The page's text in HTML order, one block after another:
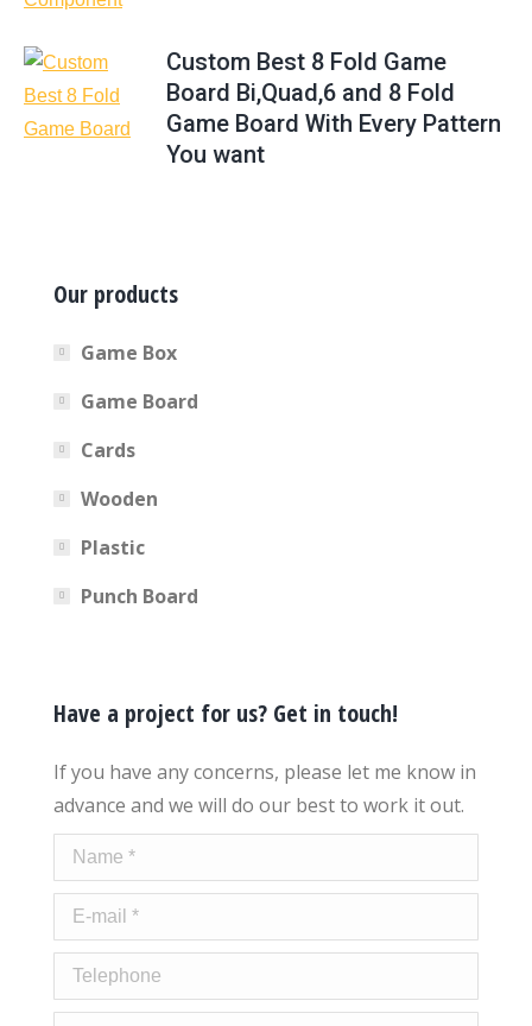
Custom Best 8 Fold Game
Board Bi,Quad,6 and 8 Fold
Game Board With Every Pattern
You want
Our products
Game Box
Game Board
Cards
Wooden
Plastic
Punch Board
Have a project for us? Get in touch!
If you have any concerns, please let me know in
advance and we will do our best to work it out.
Name *
E-mail *
Telephone